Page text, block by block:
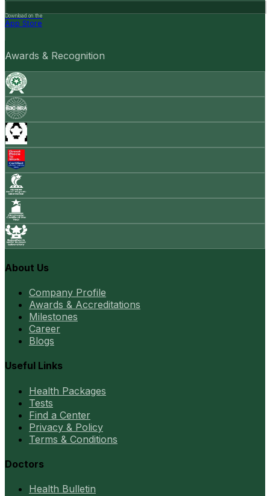
Download on the
App Store
Awards & Recognition
About Us
Company Profile
Awards & Accreditations
Milestones
Career
Blogs
Useful Links
Health Packages
Tests
Find a Center
Privacy & Policy
Terms & Conditions
Doctors
Health Bulletin